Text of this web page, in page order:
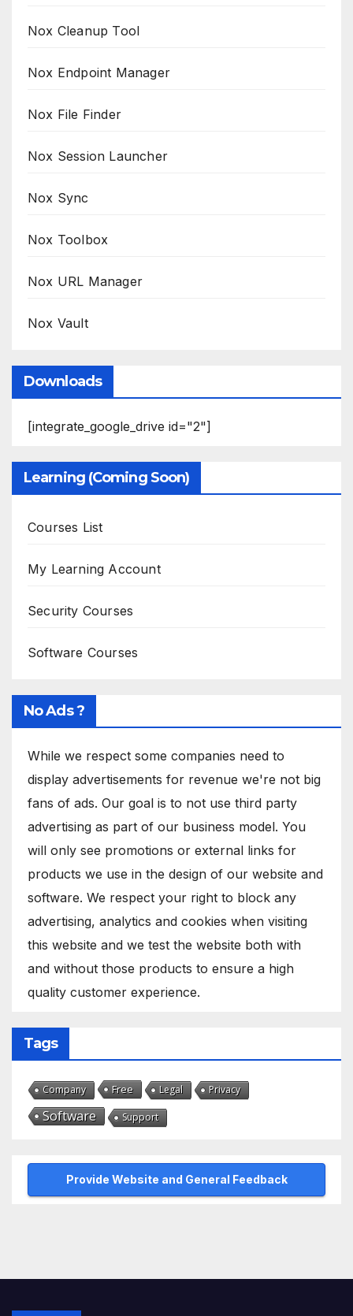
Nox Cleanup Tool
Nox Endpoint Manager
Nox File Finder
Nox Session Launcher
Nox Sync
Nox Toolbox
Nox URL Manager
Nox Vault
Downloads
[integrate_google_drive id="2"]
Learning (Coming Soon)
Courses List
My Learning Account
Security Courses
Software Courses
No Ads ?
While we respect some companies need to
display advertisements for revenue we're not big
fans of ads. Our goal is to not use third party
advertising as part of our business model. You
will only see promotions or external links for
products we use in the design of our website and
software. We respect your right to block any
advertising, analytics and cookies when visiting
this website and we test the website both with
and without those products to ensure a high
quality customer experience.
Tags
Company Free Legal Privacy
Software Support
Provide Website and General Feedback